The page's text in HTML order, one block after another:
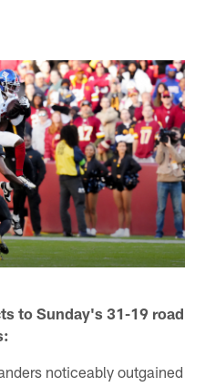
to Sunday's 31-19 road
noticeably outgained